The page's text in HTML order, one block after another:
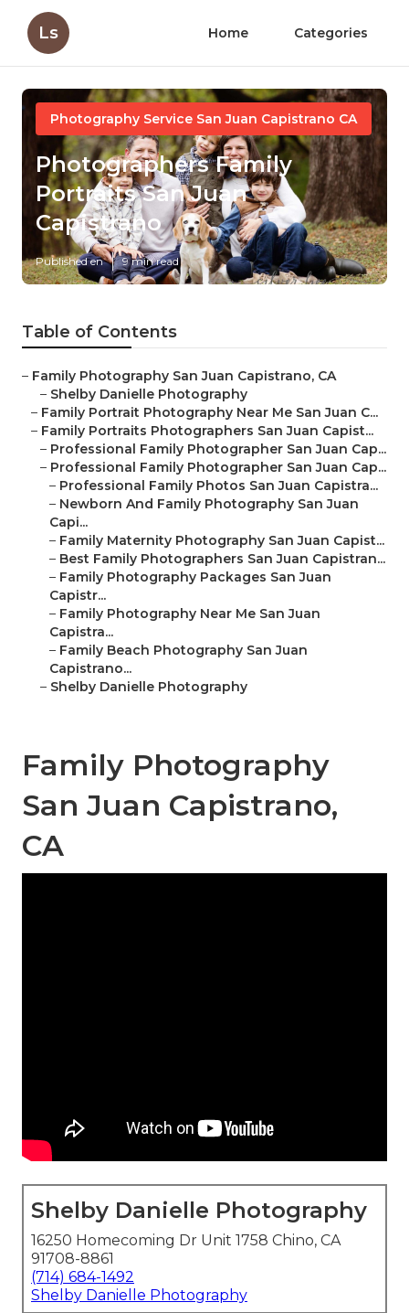
Ls Home Categories
Photography Service San Juan Capistrano CA
Photographers Family
Portraits San Juan
Capistrano
Published en 9 min read
Table of Contents
– Family Photography San Juan Capistrano, CA
– Shelby Danielle Photography
– Family Portrait Photography Near Me San Juan C...
– Family Portraits Photographers San Juan Capist...
– Professional Family Photographer San Juan Cap...
– Professional Family Photographer San Juan Cap...
– Professional Family Photos San Juan Capistra...
– Newborn And Family Photography San Juan
Capi...
– Family Maternity Photography San Juan Capist...
– Best Family Photographers San Juan Capistran...
– Family Photography Packages San Juan
Capistr...
– Family Photography Near Me San Juan
Capistra...
– Family Beach Photography San Juan
Capistrano...
– Shelby Danielle Photography
Family Photography
San Juan Capistrano,
CA
Shelby Danielle Photography
16250 Homecoming Dr Unit 1758 Chino, CA
91708-8861
(714) 684-1492
Shelby Danielle Photography